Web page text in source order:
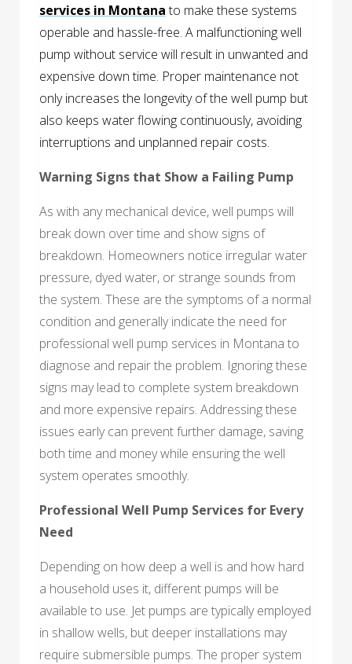
services in Montanato make these systems
operable and hassle-free. A malfunctioning well
pump without service will result in unwanted and
expensive down time. Proper maintenance not
only increases the longevity of the well pump but
also keeps water flowing continuously, avoiding
interruptions and unplanned repair costs.
Warning Signs that Show a Failing Pump
As with any mechanical device, well pumps will
break down over time and show signs of
breakdown. Homeowners notice irregular water
pressure, dyed water, or strange sounds from
the system. These are the symptoms of a normal
condition and generally indicate the need for
professional well pump services in Montana to
diagnose and repair the problem. Ignoring these
signs may lead to complete system breakdown
and more expensive repairs. Addressing these
issues early can prevent further damage, saving
both time and money while ensuring the well
system operates smoothly.
Professional Well Pump Services for Every
Need
Depending on how deep a well is and how hard
a household uses it, different pumps will be
available to use. Jet pumps are typically employed
in shallow wells, but deeper installations may
require submersible pumps. The proper system